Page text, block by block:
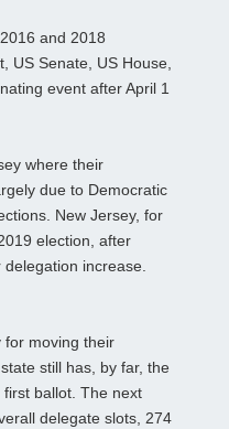
and 2018
US Senate, US House,
event after April 1
where their
due to Democratic
New Jersey, for
election, after
increase.
for moving their
still has, by far, the
ballot. The next
delegate slots, 274